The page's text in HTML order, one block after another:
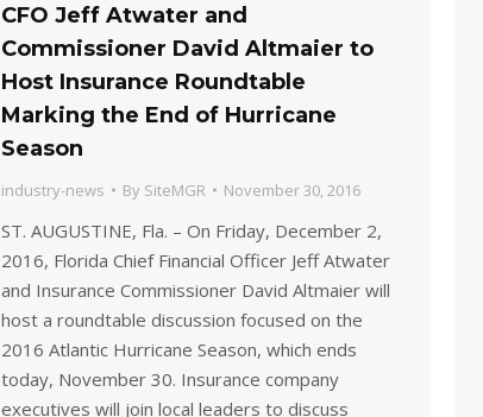
CFO Jeff Atwater and
Commissioner David Altmaier to
Host Insurance Roundtable
Marking the End of Hurricane
Season
industry-news By SiteMGR November 30, 2016
ST. AUGUSTINE, Fla. – On Friday, December 2,
2016, Florida Chief Financial Officer Jeff Atwater
and Insurance Commissioner David Altmaier will
host a roundtable discussion focused on the
2016 Atlantic Hurricane Season, which ends
today, November 30. Insurance company
executives will join local leaders to discuss